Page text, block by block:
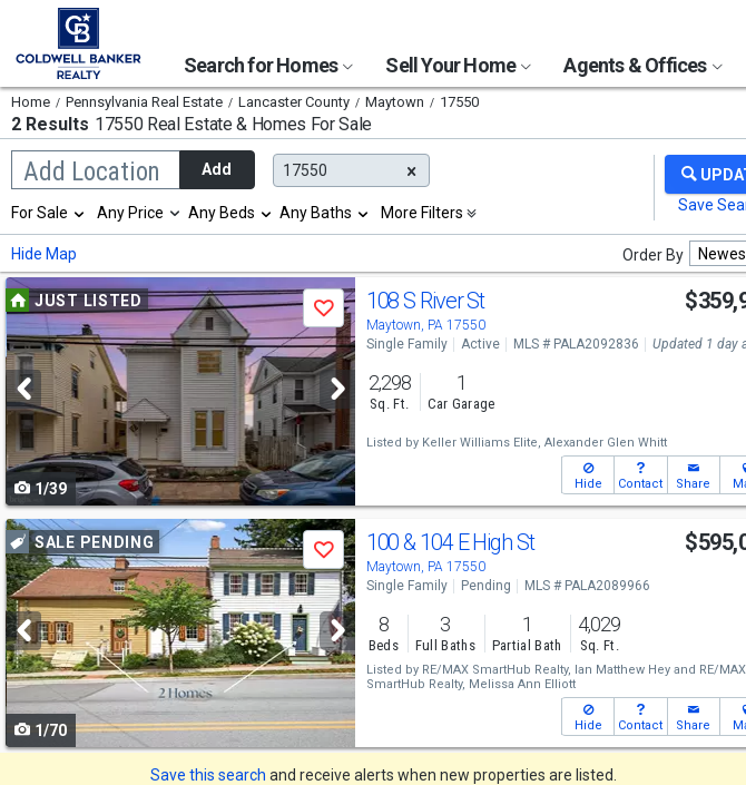
Search for Homes Sell Your Home Agents & Offices
Home Pennsylvania Real Estate Lancaster County Maytown 17550
2 Results 17550 Real Estate & Homes For Sale
Add Location
Begin
typing
search,
use
arrow
keys
to
navigate,
Enter
to
select
Add 17550
Selection
will
refresh
the
page
with
new
results.
properties
For Sale Any Price Any Beds Any Baths More Filters
Hide Map Order By
Use
previous
and
next
buttons
to
navigate
JUST LISTED
Save
1/39
108 S River St
Maytown, PA 17550
Single Family Active MLS # PALA2092836 Updated 1 day
2,298
Sq. Ft.
1
Car Garage
Listed by Keller Williams Elite, Alexander Glen Whitt
Hide Contact Share
Use
previous
and
next
buttons
to
navigate
SALE PENDING
Save
1/70
100 & 104 E High St
Maytown, PA 17550
Single Family Pending MLS # PALA2089966
8
Beds
3
Full Baths
1
Partial Bath
4,029
Sq. Ft.
Listed by RE/MAX SmartHub Realty, Ian Matthew Heyand RE/MAX
SmartHub Realty, Melissa Ann Elliott
Hide Contact Share
Save this search and receive alerts when new properties are listed.